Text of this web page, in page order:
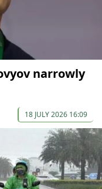
narrowly
18 JULY 2026 16:09